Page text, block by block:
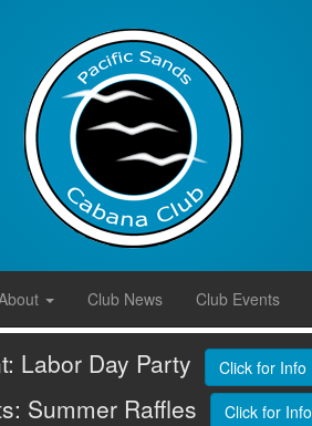
Club News Club Events
Labor Day Party Click for Info
Summer Raffles Click for Info